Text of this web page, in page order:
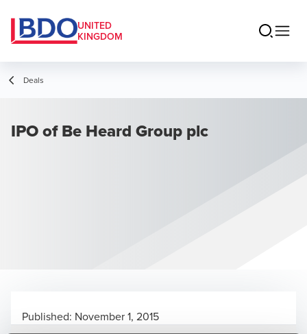
UNITED
KINGDOM
Deals
IPO of Be Heard Group plc
Published: November 1, 2015